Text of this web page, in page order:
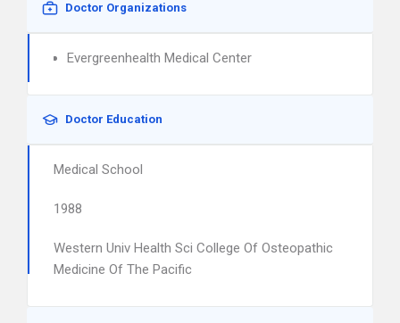
Doctor Organizations
Evergreenhealth Medical Center
Doctor Education
Medical School
1988
Western Univ Health Sci College Of Osteopathic
Medicine Of The Pacific